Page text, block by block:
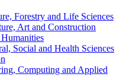
Forestry and Life Sciences
Art and Construction
Social and Health Sciences
Computing and Applied